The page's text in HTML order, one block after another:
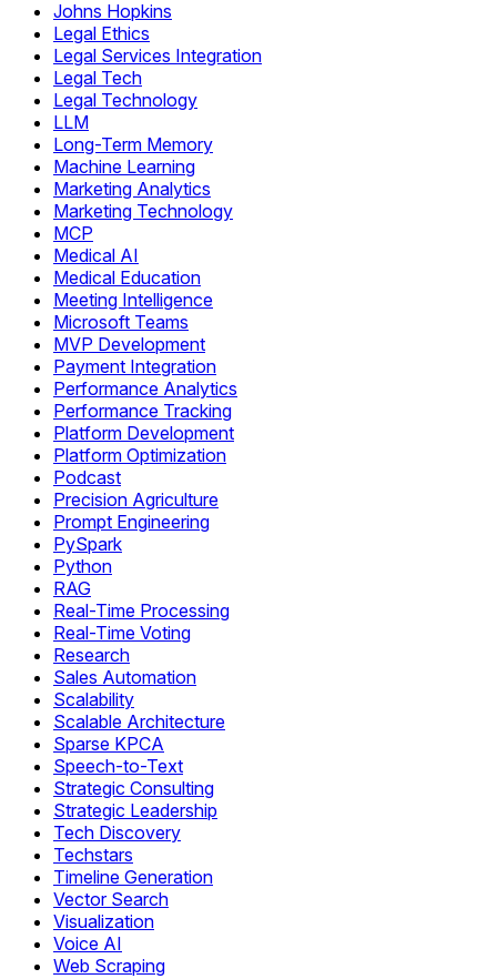
Johns Hopkins
Legal Ethics
Legal Services Integration
Legal Tech
Legal Technology
LLM
Long-Term Memory
Machine Learning
Marketing Analytics
Marketing Technology
MCP
Medical AI
Medical Education
Meeting Intelligence
Microsoft Teams
MVP Development
Payment Integration
Performance Analytics
Performance Tracking
Platform Development
Platform Optimization
Podcast
Precision Agriculture
Prompt Engineering
PySpark
Python
RAG
Real-Time Processing
Real-Time Voting
Research
Sales Automation
Scalability
Scalable Architecture
Sparse KPCA
Speech-to-Text
Strategic Consulting
Strategic Leadership
Tech Discovery
Techstars
Timeline Generation
Vector Search
Visualization
Voice AI
Web Scraping